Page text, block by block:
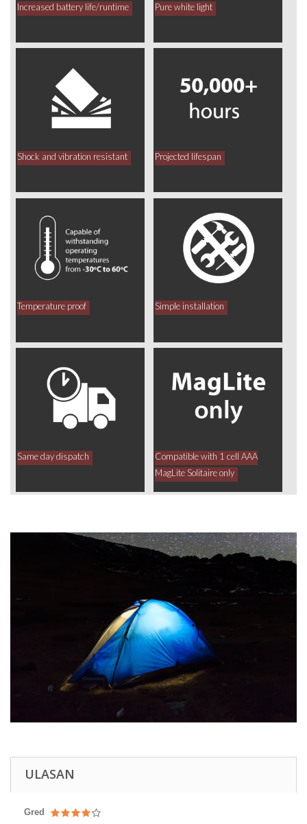
Increased battery life/runtime Pure white light
Shock and vibration resistant Projected lifespan
Temperature proof Simple installation
Same day dispatch
Compatible with 1 cell AAA
MagLite Solitaire only
ULASAN
Gred